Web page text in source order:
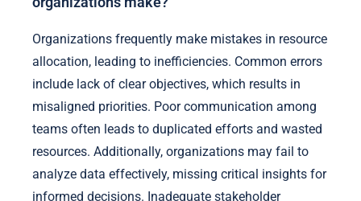
Organizations frequently make mistakes in resource
allocation, leading to inefficiencies. Common errors
include lack of clear objectives, which results in
misaligned priorities. Poor communication among
teams often leads to duplicated efforts and wasted
resources. Additionally, organizations may fail to
analyze data effectively, missing critical insights for
informed decisions. Inadequate stakeholder